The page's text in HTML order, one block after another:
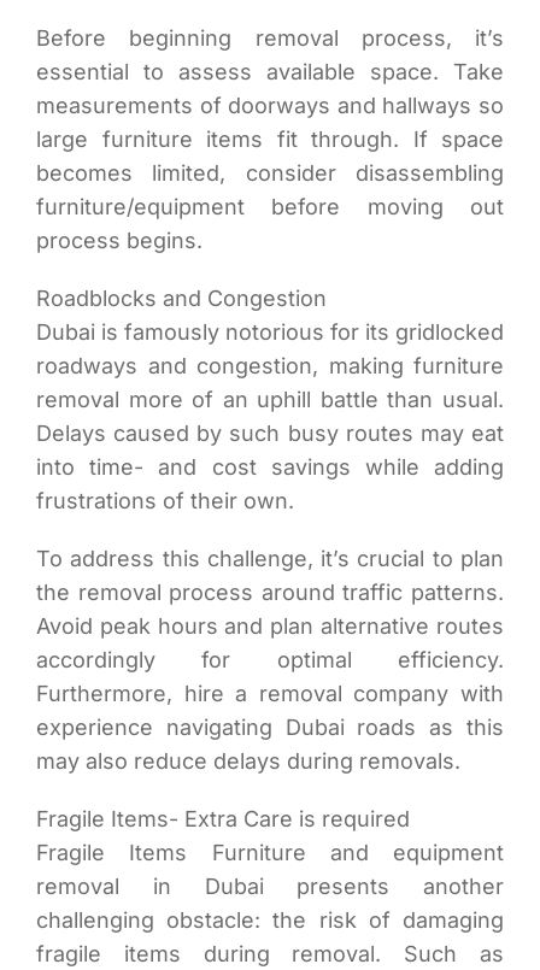
Before beginning removal process, it’s
essential to assess available space. Take
measurements of doorways and hallways so
large furniture items fit through. If space
becomes limited, consider disassembling
furniture/equipment before moving out
process begins.
Roadblocks and Congestion
Dubai is famously notorious for its gridlocked
roadways and congestion, making furniture
removal more of an uphill battle than usual.
Delays caused by such busy routes may eat
into time- and cost savings while adding
frustrations of their own.
To address this challenge, it’s crucial to plan
the removal process around traffic patterns.
Avoid peak hours and plan alternative routes
accordingly for optimal efficiency.
Furthermore, hire a removal company with
experience navigating Dubai roads as this
may also reduce delays during removals.
Fragile Items- Extra Care is required
Fragile Items Furniture and equipment
removal in Dubai presents another
challenging obstacle: the risk of damaging
fragile items during removal. Such as